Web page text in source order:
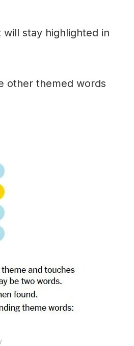
stay highlighted in
other themed words